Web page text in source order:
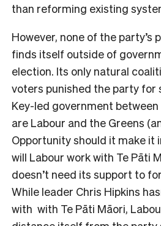
than reforming existing
However, none of the party’s
finds itself outside of
election. Its only natural
voters punished the party for
Key-led government
are Labour and the Greens
Opportunity should it make it
will Labour work with Te Pāti
doesn’t need its support to
While leader Chris Hipkins
with with Te Pāti Māori,